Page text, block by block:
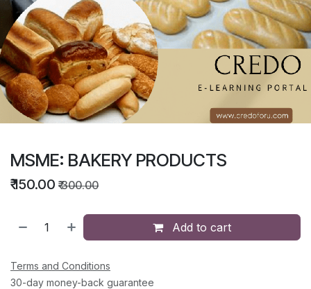
MSME: BAKERY PRODUCTS
₹150.00 ₹300.00
Add to cart
Terms and Conditions
30-day money-back guarantee